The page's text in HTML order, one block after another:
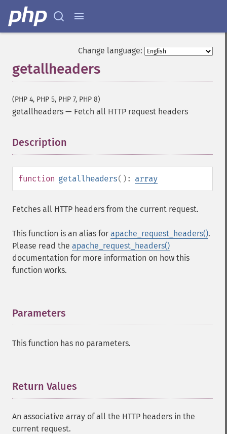
Change language:
getallheaders
(PHP 4, PHP 5, PHP 7, PHP 8)
getallheaders — Fetch all HTTP request headers
Description
function getallheaders(): array
Fetches all HTTP headers from the current request.
This function is an alias for apache_request_headers().
Please read the apache_request_headers()
documentation for more information on how this
function works.
Parameters
This function has no parameters.
Return Values
An associative array of all the HTTP headers in the
current request.